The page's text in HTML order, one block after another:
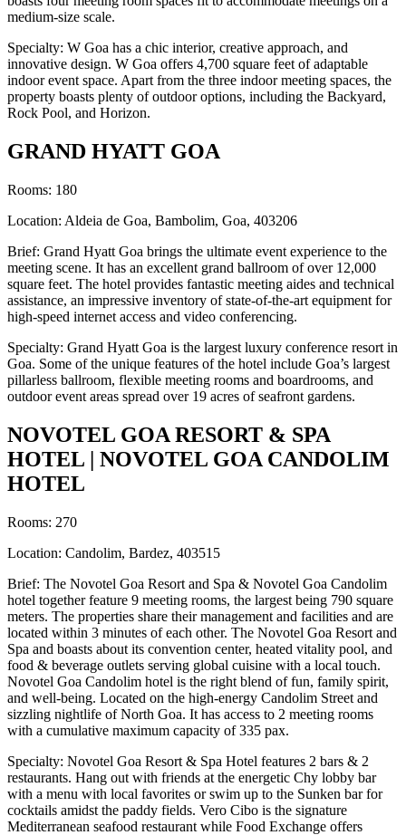
medium-size scale.
Specialty: W Goa has a chic interior, creative approach, and
innovative design. W Goa offers 4,700 square feet of adaptable
indoor event space. Apart from the three indoor meeting spaces, the
property boasts plenty of outdoor options, including the Backyard,
Rock Pool, and Horizon.
GRAND HYATT GOA
Rooms: 180
Location: Aldeia de Goa, Bambolim, Goa, 403206
Brief: Grand Hyatt Goa brings the ultimate event experience to the
meeting scene. It has an excellent grand ballroom of over 12,000
square feet. The hotel provides fantastic meeting aides and technical
assistance, an impressive inventory of state-of-the-art equipment for
high-speed internet access and video conferencing.
Specialty: Grand Hyatt Goa is the largest luxury conference resort in
Goa. Some of the unique features of the hotel include Goa’s largest
pillarless ballroom, flexible meeting rooms and boardrooms, and
outdoor event areas spread over 19 acres of seafront gardens.
NOVOTEL GOA RESORT & SPA
HOTEL | NOVOTEL GOA CANDOLIM
HOTEL
Rooms: 270
Location: Candolim, Bardez, 403515
Brief: The Novotel Goa Resort and Spa & Novotel Goa Candolim
hotel together feature 9 meeting rooms, the largest being 790 square
meters. The properties share their management and facilities and are
located within 3 minutes of each other. The Novotel Goa Resort and
Spa and boasts about its convention center, heated vitality pool, and
food & beverage outlets serving global cuisine with a local touch.
Novotel Goa Candolim hotel is the right blend of fun, family spirit,
and well-being. Located on the high-energy Candolim Street and
sizzling nightlife of North Goa. It has access to 2 meeting rooms
with a cumulative maximum capacity of 335 pax.
Specialty: Novotel Goa Resort & Spa Hotel features 2 bars & 2
restaurants. Hang out with friends at the energetic Chy lobby bar
with a menu with local favorites or swim up to the Sunken bar for
cocktails amidst the paddy fields. Vero Cibo is the signature
Mediterranean seafood restaurant while Food Exchange offers